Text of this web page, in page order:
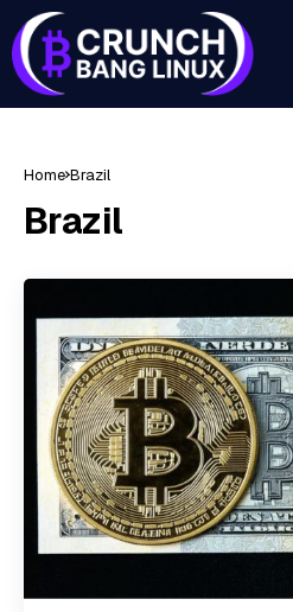
Home Brazil
Brazil